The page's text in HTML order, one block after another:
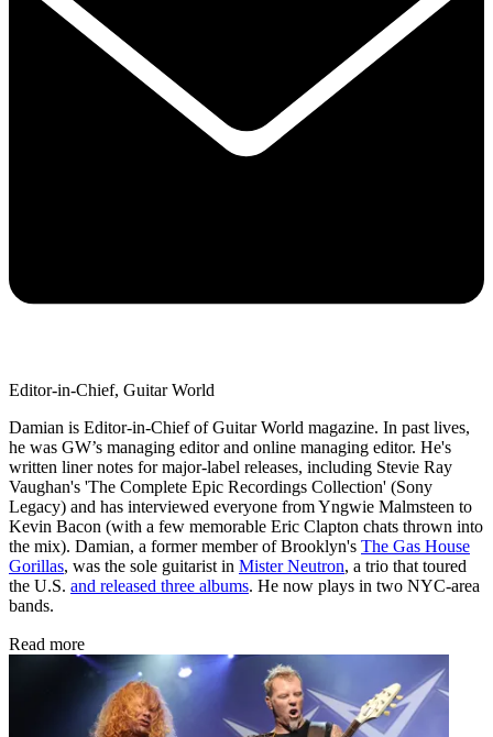
Editor-in-Chief, Guitar World
Damian is Editor-in-Chief of Guitar World magazine. In past lives,
he was GW’s managing editor and online managing editor. He's
written liner notes for major-label releases, including Stevie Ray
Vaughan's 'The Complete Epic Recordings Collection' (Sony
Legacy) and has interviewed everyone from Yngwie Malmsteen to
Kevin Bacon (with a few memorable Eric Clapton chats thrown into
the mix). Damian, a former member of Brooklyn's The Gas House
Gorillas, was the sole guitarist in Mister Neutron, a trio that toured
the U.S. and released three albums. He now plays in two NYC-area
bands.
Read more